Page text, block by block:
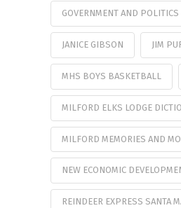
GOVERNMENT AND POLITICS
JANICE GIBSON JIM
MHS BOYS BASKETBALL
MILFORD ELKS LODGE
MILFORD MEMORIES AND
NEW ECONOMIC
REINDEER EXPRESS SANTA